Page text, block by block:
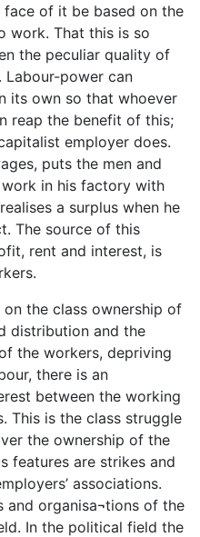
of it be based on the
work. That this is so
the peculiar quality of
Labour-power can
its own so that whoever
reap the benefit of this;
employer does.
puts the men and
in his factory with
a surplus when he
The source of this
rent and interest, is
the class ownership of
distribution and the
the workers, depriving
there is an
between the working
This is the class struggle
the ownership of the
features are strikes and
associations.
and organisa¬tions of the
In the political field the